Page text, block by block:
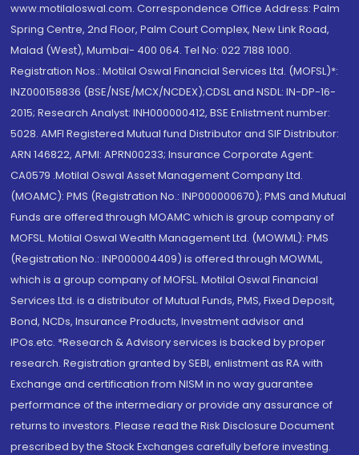
www.motilaloswal.com. Correspondence Office Address: Palm
Spring Centre, 2nd Floor, Palm Court Complex, New Link Road,
Malad (West), Mumbai- 400 064. Tel No: 022 7188 1000.
Registration Nos.: Motilal Oswal Financial Services Ltd. (MOFSL)*:
INZ000158836 (BSE/NSE/MCX/NCDEX);CDSL and NSDL: IN-DP-16-
2015; Research Analyst: INH000000412, BSE Enlistment number:
5028. AMFI Registered Mutual fund Distributor and SIF Distributor:
ARN 146822, APMI: APRN00233; Insurance Corporate Agent:
CA0579 .Motilal Oswal Asset Management Company Ltd.
(MOAMC): PMS (Registration No.: INP000000670); PMS and Mutual
Funds are offered through MOAMC which is group company of
MOFSL. Motilal Oswal Wealth Management Ltd. (MOWML): PMS
(Registration No.: INP000004409) is offered through MOWML,
which is a group company of MOFSL. Motilal Oswal Financial
Services Ltd. is a distributor of Mutual Funds, PMS, Fixed Deposit,
Bond, NCDs, Insurance Products, Investment advisor and
IPOs.etc. *Research & Advisory services is backed by proper
research. Registration granted by SEBI, enlistment as RA with
Exchange and certification from NISM in no way guarantee
performance of the intermediary or provide any assurance of
returns to investors. Please read the Risk Disclosure Document
prescribed by the Stock Exchanges carefully before investing.